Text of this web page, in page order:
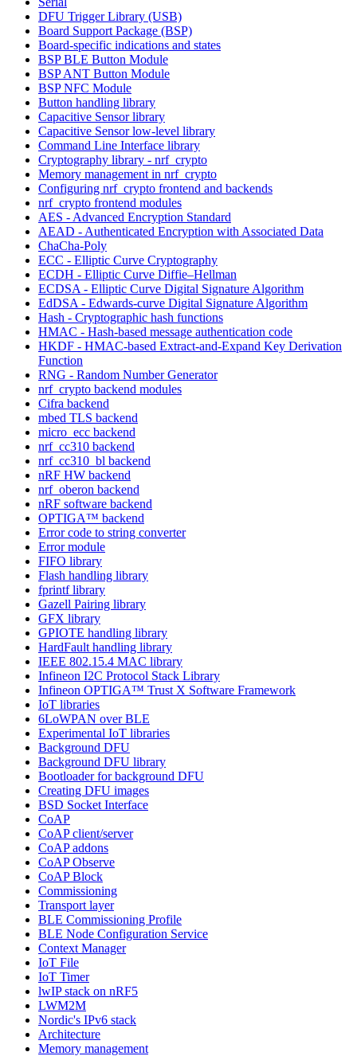
DFU Trigger Library (USB)
Board Support Package (BSP)
Board-specific indications and states
BSP BLE Button Module
BSP ANT Button Module
BSP NFC Module
Button handling library
Capacitive Sensor library
Capacitive Sensor low-level library
Command Line Interface library
Cryptography library - nrf_crypto
Memory management in nrf_crypto
Configuring nrf_crypto frontend and backends
nrf_crypto frontend modules
AES - Advanced Encryption Standard
AEAD - Authenticated Encryption with Associated Data
ChaCha-Poly
ECC - Elliptic Curve Cryptography
ECDH - Elliptic Curve Diffie–Hellman
ECDSA - Elliptic Curve Digital Signature Algorithm
EdDSA - Edwards-curve Digital Signature Algorithm
Hash - Cryptographic hash functions
HMAC - Hash-based message authentication code
HKDF - HMAC-based Extract-and-Expand Key Derivation
Function
RNG - Random Number Generator
nrf_crypto backend modules
Cifra backend
mbed TLS backend
micro_ecc backend
nrf_cc310 backend
nrf_cc310_bl backend
nRF HW backend
nrf_oberon backend
nRF software backend
OPTIGA™ backend
Error code to string converter
Error module
FIFO library
Flash handling library
fprintf library
Gazell Pairing library
GFX library
GPIOTE handling library
HardFault handling library
IEEE 802.15.4 MAC library
Infineon I2C Protocol Stack Library
Infineon OPTIGA™ Trust X Software Framework
IoT libraries
6LoWPAN over BLE
Experimental IoT libraries
Background DFU
Background DFU library
Bootloader for background DFU
Creating DFU images
BSD Socket Interface
CoAP
CoAP client/server
CoAP addons
CoAP Observe
CoAP Block
Commissioning
Transport layer
BLE Commissioning Profile
BLE Node Configuration Service
Context Manager
IoT File
IoT Timer
lwIP stack on nRF5
LWM2M
Nordic's IPv6 stack
Architecture
Memory management